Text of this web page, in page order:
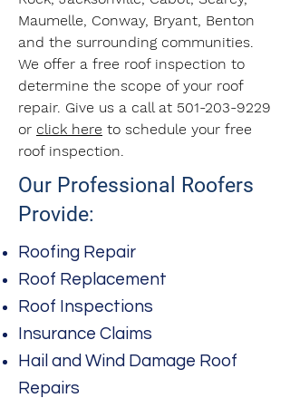
Maumelle, Conway, Bryant, Benton
and the surrounding communities.
We offer a free roof inspection to
determine the scope of your roof
repair. Give us a call at 501-203-9229
or click here to schedule your free
roof inspection.
Our Professional Roofers
Provide:
Roofing Repair
Roof Replacement
Roof Inspections
Insurance Claims
Hail and Wind Damage Roof
Repairs